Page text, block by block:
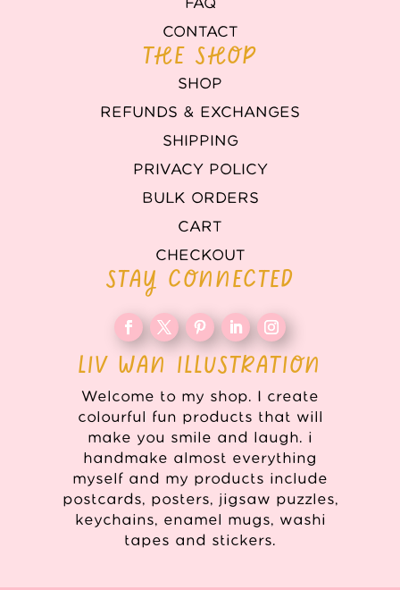
FAQ
CONTACT
THE SHOP
SHOP
REFUNDS & EXCHANGES
SHIPPING
PRIVACY POLICY
BULK ORDERS
CART
CHECKOUT
STAY CONNECTED
LIV WAN ILLUSTRATION
Welcome to my shop. I create
colourful fun products that will
make you smile and laugh. i
handmake almost everything
myself and my products include
postcards, posters, jigsaw puzzles,
keychains, enamel mugs, washi
tapes and stickers.